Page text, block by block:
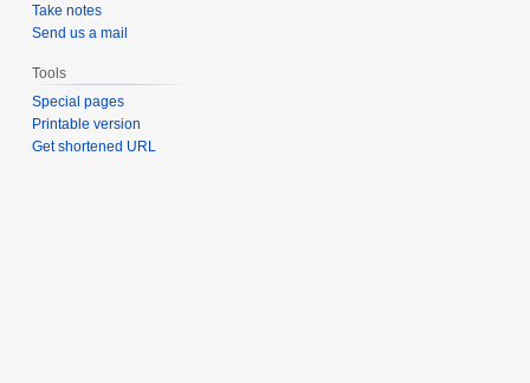
Take notes
Send us a mail
Tools
Special pages
Printable version
Get shortened URL